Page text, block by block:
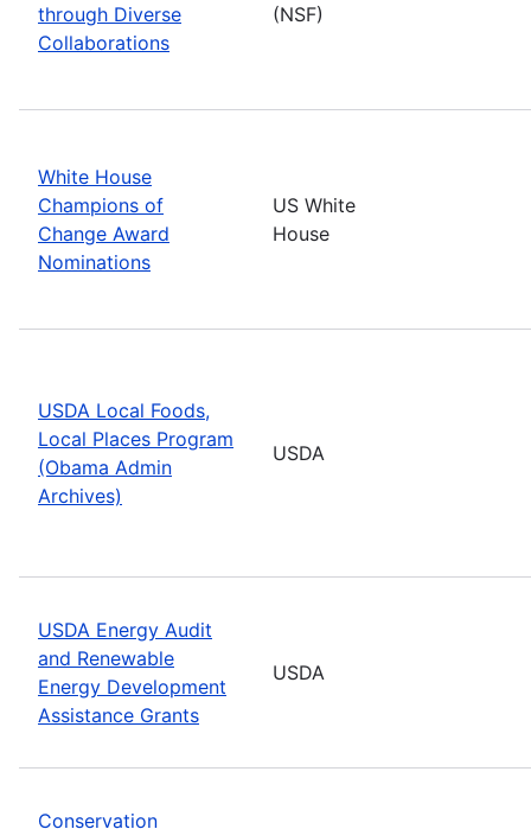
through Diverse
Collaborations
(NSF)
White House
Champions of
Change Award
Nominations
US White
House
USDA Local Foods,
Local Places Program
(Obama Admin
Archives)
USDA
USDA Energy Audit
and Renewable
Energy Development
Assistance Grants
USDA
Conservation